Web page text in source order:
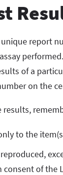
unique report
of a
on the
to the
of the